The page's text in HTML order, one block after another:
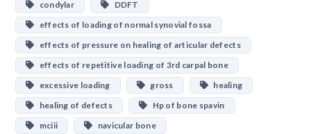
condylar
DDFT
effects of loading of normal synovial fossa
effects of pressure on healing of articular defects
effects of repetitive loading of 3rd carpal bone
excessive loading
gross
healing
healing of defects
Hp of bone spavin
mciii
navicular bone